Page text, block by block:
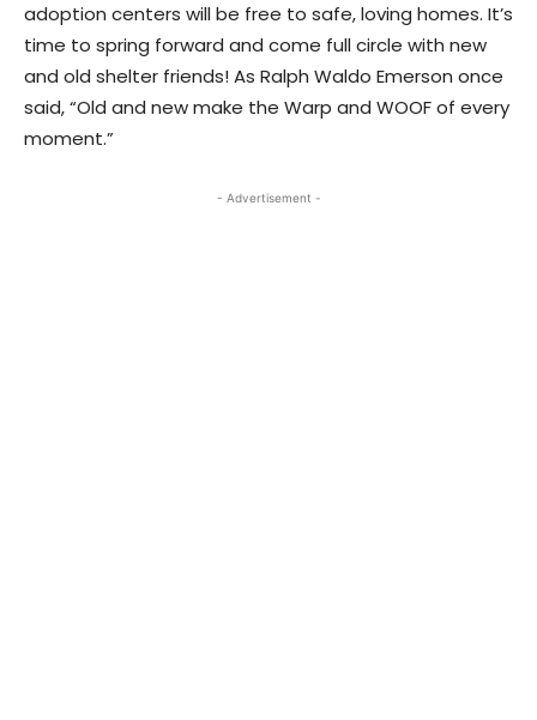
adoption centers will be free to safe, loving homes. It’s
time to spring forward and come full circle with new
and old shelter friends! As Ralph Waldo Emerson once
said, “Old and new make the Warp and WOOF of every
moment.”
- Advertisement -